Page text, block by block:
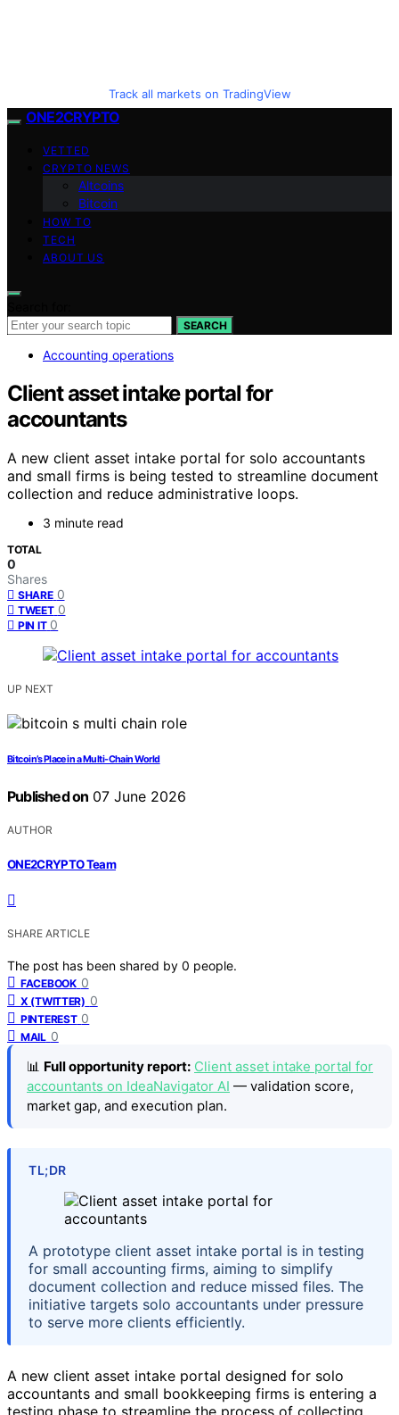
Track all markets on TradingView
ONE2CRYPTO
VETTED
CRYPTO NEWS
Altcoins
Bitcoin
HOW TO
TECH
ABOUT US
SEARCH
Accounting operations
Client asset intake portal for
accountants
A new client asset intake portal for solo accountants
and small firms is being tested to streamline document
collection and reduce administrative loops.
3 minute read
TOTAL
0
Shares
SHARE 0
TWEET 0
PIN IT 0
UP NEXT
Bitcoin’s Place in a Multi-Chain World
Published on 07 June 2026
AUTHOR
ONE2CRYPTO Team
SHARE ARTICLE
The post has been shared by 0 people.
FACEBOOK 0
X (TWITTER) 0
PINTEREST 0
MAIL 0
📊 Full opportunity report: Client asset intake portal for
accountants on IdeaNavigator AI — validation score,
market gap, and execution plan.
TL;DR
A prototype client asset intake portal is in testing
for small accounting firms, aiming to simplify
document collection and reduce missed files. The
initiative targets solo accountants under pressure
to serve more clients efficiently.
A new client asset intake portal designed for solo
accountants and small bookkeeping firms is entering a